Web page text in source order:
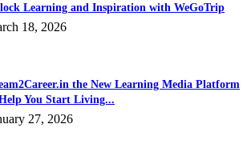
Learning and Inspiration with WeGoTrip
18, 2026
the New Learning Media Platform
You Start Living...
27, 2026